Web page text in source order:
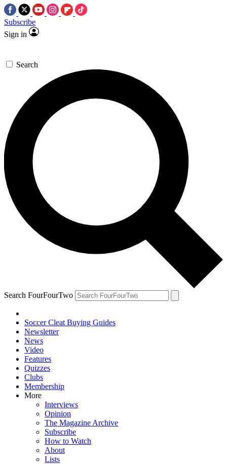
Subscribe
Sign in
Search
Search FourFourTwo
Soccer Cleat Buying Guides
Newsletter
News
Video
Features
Quizzes
Clubs
Membership
More
Interviews
Opinion
The Magazine Archive
Subscribe
How to Watch
About
Lists